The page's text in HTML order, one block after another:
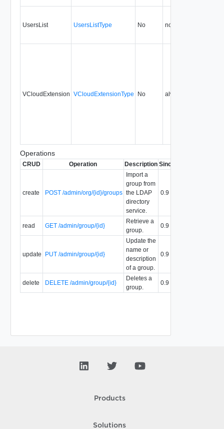
UsersList UsersListType No none
VCloudExtension VCloudExtensionType No always
Operations
CRUD Operation Description Since
create POST /admin/org/{id}/groups
Import a
group from
the LDAP
directory
service.
0.9
read GET /admin/group/{id}
Retrieve a
group.
0.9
update PUT /admin/group/{id}
Update the
name or
description
of a group.
0.9
delete DELETE /admin/group/{id}
Deletes a
group.
0.9
Products
Solutions